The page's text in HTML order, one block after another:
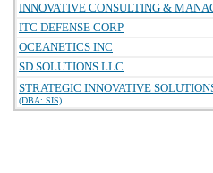
INNOVATIVE CONSULTING &
ITC DEFENSE CORP
OCEANETICS INC
SD SOLUTIONS LLC
STRATEGIC INNOVATIVE
(DBA: SIS)